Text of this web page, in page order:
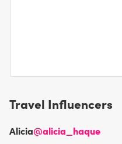
Travel Influencers
Alicia@alicia_haque